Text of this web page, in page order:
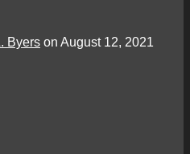
Byers on August 12, 2021